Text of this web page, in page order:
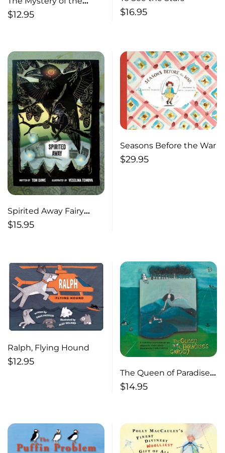
Portuguese Waltzes
$12.95 $16.95
Spirited Away Fairy
Stories of old
$15.95
Seasons Before the War
$29.95
Ralph, Flying Hound
$12.95
The Queen of Paradise’s
Garden A
$14.95